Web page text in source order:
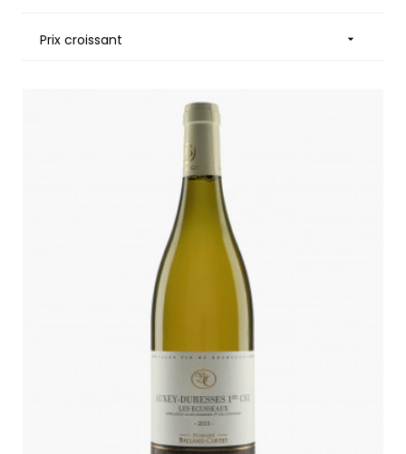
Prix croissant 